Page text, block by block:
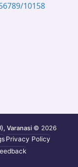
10158
Varanasi © 2026
Privacy Policy